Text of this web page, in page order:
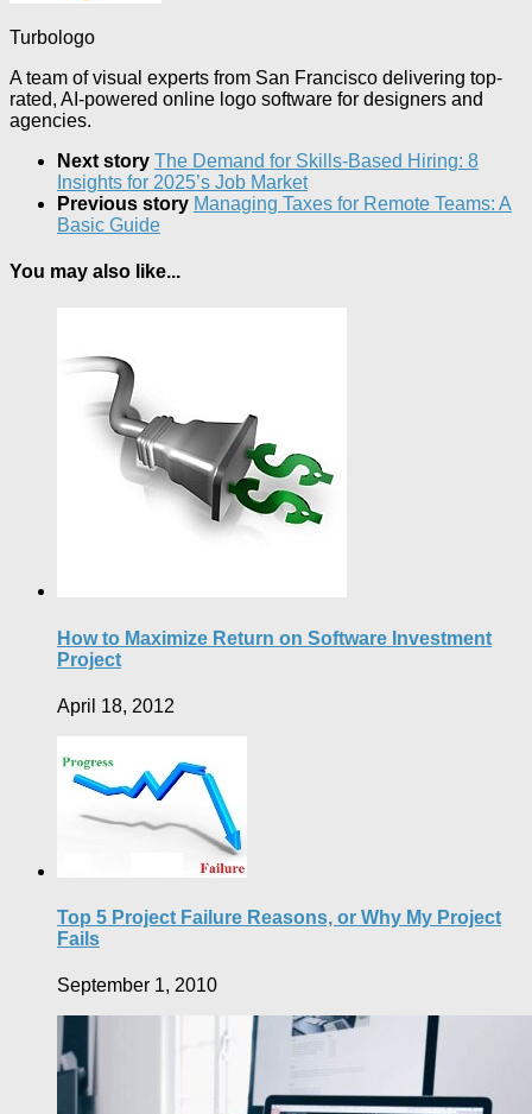
Turbologo
A team of visual experts from San Francisco delivering top-
rated, AI-powered online logo software for designers and
agencies.
Next story The Demand for Skills-Based Hiring: 8
Insights for 2025’s Job Market
Previous story Managing Taxes for Remote Teams: A
Basic Guide
You may also like...
How to Maximize Return on Software Investment
Project
April 18, 2012
Top 5 Project Failure Reasons, or Why My Project
Fails
September 1, 2010